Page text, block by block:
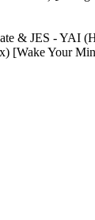
& JES - YAI
[Wake Your